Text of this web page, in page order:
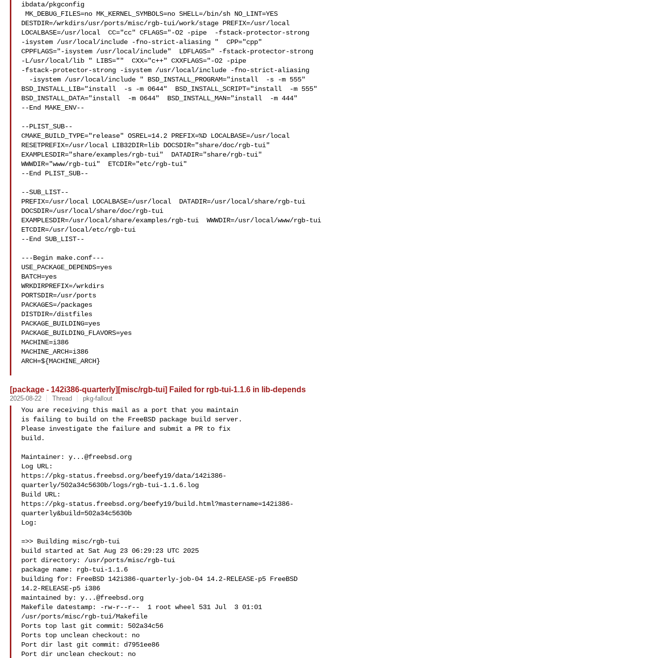
ibdata/pkgconfig
DESTDIR=/wrkdirs/usr/ports/misc/rgb-tui/work/stage PREFIX=/usr/local
LOCALBASE=/usr/local  CC="cc" CFLAGS="-O2 -pipe  -fstack-protector-strong
-isystem /usr/local/include -fno-strict-aliasing "  CPP="cpp"
CPPFLAGS="-isystem /usr/local/include"  LDFLAGS=" -fstack-protector-strong
-L/usr/local/lib " LIBS=""  CXX="c++" CXXFLAGS="-O2 -pipe
-fstack-protector-strong -isystem /usr/local/include -fno-strict-aliasing
BSD_INSTALL_LIB="install  -s -m 0644"  BSD_INSTALL_SCRIPT="install  -m 555"
BSD_INSTALL_DATA="install  -m 0644"  BSD_INSTALL_MAN="install  -m 444"
--End MAKE_ENV--
--PLIST_SUB--
CMAKE_BUILD_TYPE="release" OSREL=14.2 PREFIX=%D LOCALBASE=/usr/local
RESETPREFIX=/usr/local LIB32DIR=lib DOCSDIR="share/doc/rgb-tui"
EXAMPLESDIR="share/examples/rgb-tui"  DATADIR="share/rgb-tui"
WWWDIR="www/rgb-tui"  ETCDIR="etc/rgb-tui"
--End PLIST_SUB--
--SUB_LIST--
PREFIX=/usr/local LOCALBASE=/usr/local  DATADIR=/usr/local/share/rgb-tui
DOCSDIR=/usr/local/share/doc/rgb-tui
EXAMPLESDIR=/usr/local/share/examples/rgb-tui  WWWDIR=/usr/local/www/rgb-tui
ETCDIR=/usr/local/etc/rgb-tui
--End SUB_LIST--
---Begin make.conf---
USE_PACKAGE_DEPENDS=yes
BATCH=yes
WRKDIRPREFIX=/wrkdirs
PORTSDIR=/usr/ports
PACKAGES=/packages
DISTDIR=/distfiles
PACKAGE_BUILDING=yes
PACKAGE_BUILDING_FLAVORS=yes
MACHINE=i386
MACHINE_ARCH=i386
ARCH=${MACHINE_ARCH}
[package - 142i386-quarterly][misc/rgb-tui] Failed for rgb-tui-1.1.6 in lib-depends
2025-08-22 Thread pkg-fallout
You are receiving this mail as a port that you maintain
is failing to build on the FreeBSD package build server.
Please investigate the failure and submit a PR to fix
build.
Maintainer: y...@freebsd.org
Log URL:
https://pkg-status.freebsd.org/beefy19/data/142i386-
quarterly/502a34c5630b/logs/rgb-tui-1.1.6.log
Build URL:
https://pkg-status.freebsd.org/beefy19/build.html?mastername=142i386-
quarterly&build=502a34c5630b
Log:
=>> Building misc/rgb-tui
build started at Sat Aug 23 06:29:23 UTC 2025
port directory: /usr/ports/misc/rgb-tui
package name: rgb-tui-1.1.6
building for: FreeBSD 142i386-quarterly-job-04 14.2-RELEASE-p5 FreeBSD
14.2-RELEASE-p5 i386
maintained by: y...@freebsd.org
Makefile datestamp: -rw-r--r--  1 root wheel 531 Jul  3 01:01
/usr/ports/misc/rgb-tui/Makefile
Ports top last git commit: 502a34c56
Ports top unclean checkout: no
Port dir last git commit: d7951ee86
Port dir unclean checkout: no